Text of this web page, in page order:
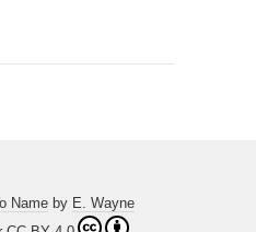
Name by E. Wayne